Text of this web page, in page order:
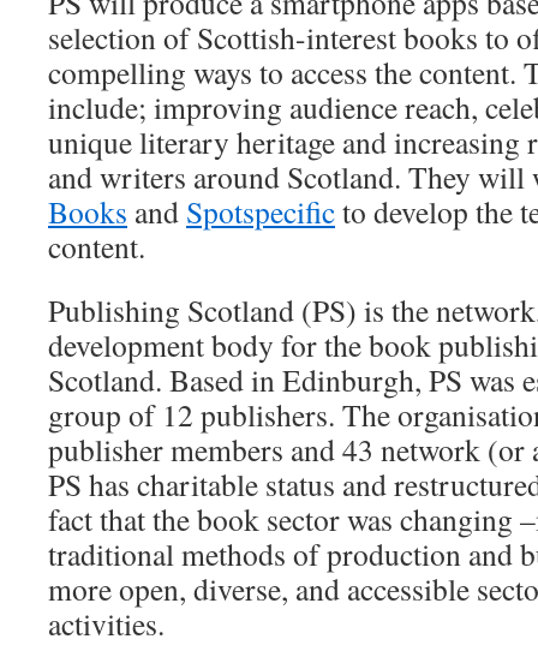
selection of Scottish-interest books to
compelling ways to access the content.
include; improving audience reach,
unique literary heritage and increasing
and writers around Scotland. They
Books and Spotspecificto develop the
content.
Publishing Scotland (PS) is the
development body for the book
Scotland. Based in Edinburgh, PS was
group of 12 publishers. The
publisher members and 43 network (or
PS has charitable status and
fact that the book sector was changing
traditional methods of production and
more open, diverse, and accessible
activities.